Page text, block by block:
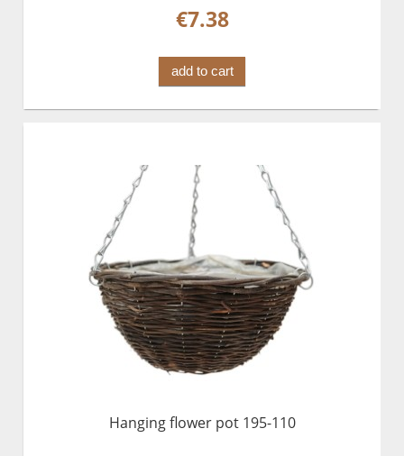
€7.38
add to cart
Hanging flower pot 195-110